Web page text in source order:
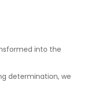
into the
determination, we